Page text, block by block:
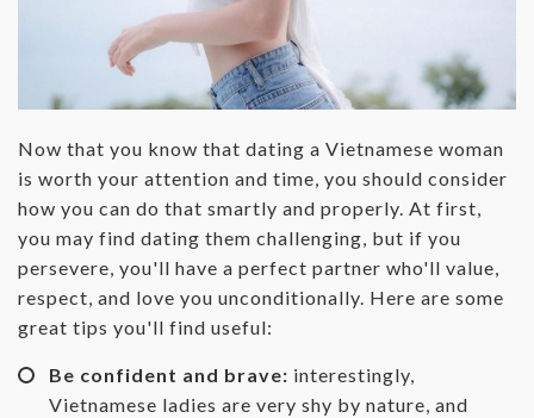
Now that you know that dating a Vietnamese woman
is worth your attention and time, you should consider
how you can do that smartly and properly. At first,
you may find dating them challenging, but if you
persevere, you'll have a perfect partner who'll value,
respect, and love you unconditionally. Here are some
great tips you'll find useful:
Be confident and brave: interestingly,
Vietnamese ladies are very shy by nature, and